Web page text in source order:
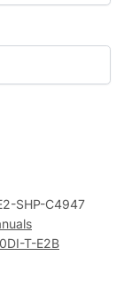
SHP-C4947
T-E2B